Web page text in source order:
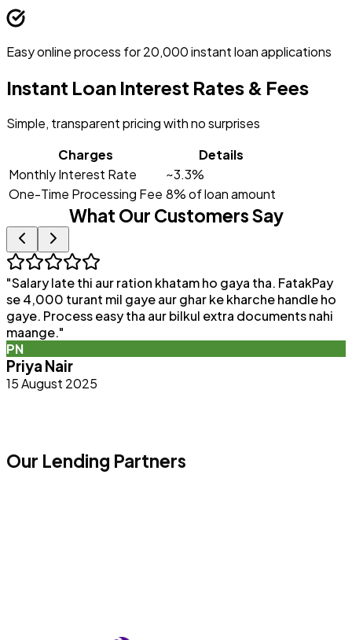
Easy online process for ₹20,000 instant loan applications
Instant Loan Interest Rates & Fees
Simple, transparent pricing with no surprises
Charges
Details
Monthly Interest Rate
~3.3%
One-Time Processing Fee 8% of loan amount
What Our Customers Say
"Salary late thi aur ration khatam ho gaya tha. FatakPay
se 4,000 turant mil gaye aur ghar ke kharche handle ho
gaye. Process easy tha aur bilkul extra documents nahi
maange."
PN
Priya Nair
15 August 2025
Our Lending Partners